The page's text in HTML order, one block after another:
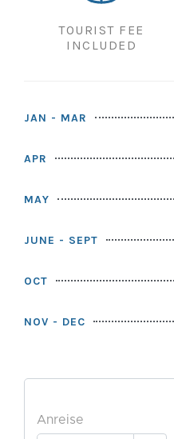
TOURIST FEE
INCLUDED
JAN - MAR
APR
MAY
JUNE - SEPT
OCT
NOV - DEC